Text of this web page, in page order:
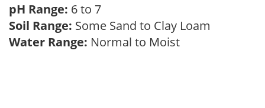
pH Range: 6 to 7
Soil Range: Some Sand to Clay Loam
Water Range: Normal to Moist